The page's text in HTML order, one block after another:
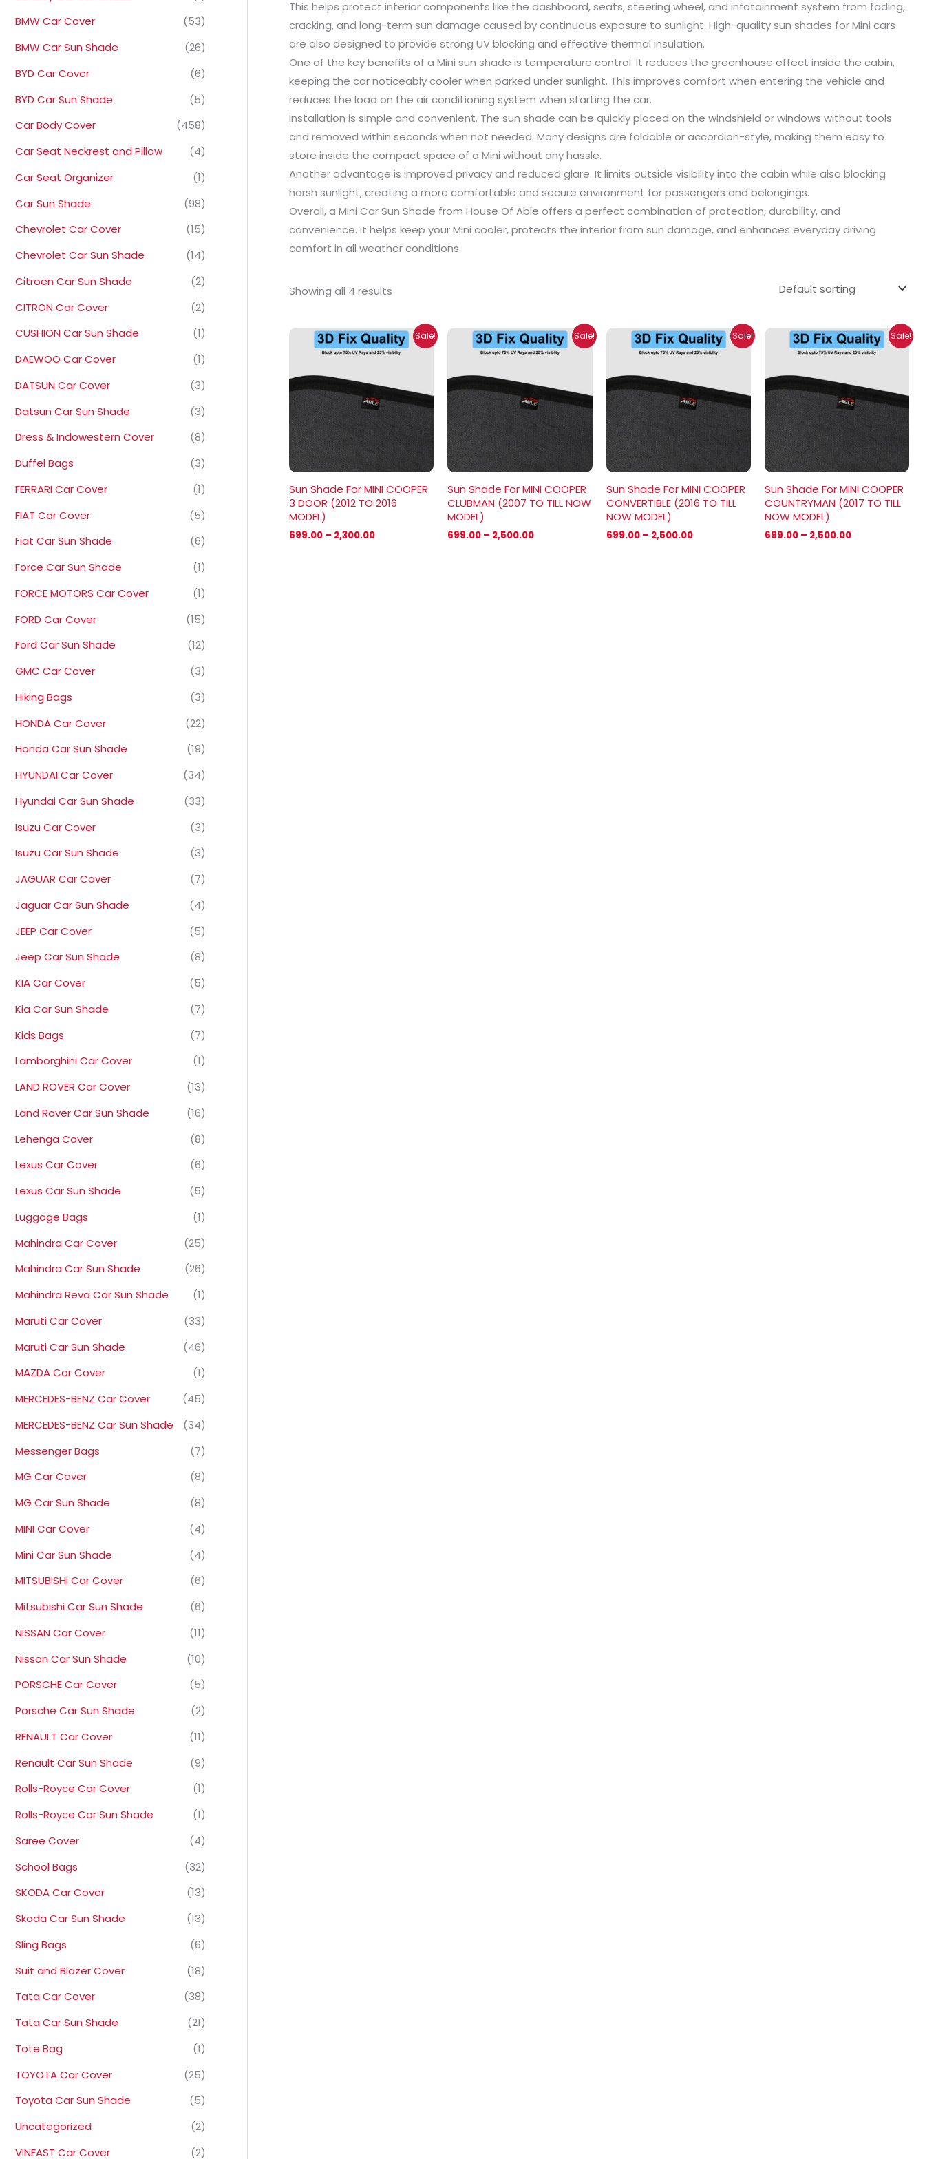
BMW Car Cover
(53)
BMW Car Sun Shade
(26)
BYD Car Cover
(6)
BYD Car Sun Shade
(5)
Car Body Cover
(458)
Car Seat Neckrest and Pillow
(4)
Car Seat Organizer
(1)
Car Sun Shade
(98)
Chevrolet Car Cover
(15)
Chevrolet Car Sun Shade
(14)
Citroen Car Sun Shade
(2)
CITRON Car Cover
(2)
CUSHION Car Sun Shade
(1)
DAEWOO Car Cover
(1)
DATSUN Car Cover
(3)
Datsun Car Sun Shade
(3)
Dress & Indowestern Cover
(8)
Duffel Bags
(3)
FERRARI Car Cover
(1)
FIAT Car Cover
(5)
Fiat Car Sun Shade
(6)
Force Car Sun Shade
(1)
FORCE MOTORS Car Cover
(1)
FORD Car Cover
(15)
Ford Car Sun Shade
(12)
GMC Car Cover
(3)
Hiking Bags
(3)
HONDA Car Cover
(22)
Honda Car Sun Shade
(19)
HYUNDAI Car Cover
(34)
Hyundai Car Sun Shade
(33)
Isuzu Car Cover
(3)
Isuzu Car Sun Shade
(3)
JAGUAR Car Cover
(7)
Jaguar Car Sun Shade
(4)
JEEP Car Cover
(5)
Jeep Car Sun Shade
(8)
KIA Car Cover
(5)
Kia Car Sun Shade
(7)
Kids Bags
(7)
Lamborghini Car Cover
(1)
LAND ROVER Car Cover
(13)
Land Rover Car Sun Shade
(16)
Lehenga Cover
(8)
Lexus Car Cover
(6)
Lexus Car Sun Shade
(5)
Luggage Bags
(1)
Mahindra Car Cover
(25)
Mahindra Car Sun Shade
(26)
Mahindra Reva Car Sun Shade
(1)
Maruti Car Cover
(33)
Maruti Car Sun Shade
(46)
MAZDA Car Cover
(1)
MERCEDES-BENZ Car Cover
(45)
MERCEDES-BENZ Car Sun Shade
(34)
Messenger Bags
(7)
MG Car Cover
(8)
MG Car Sun Shade
(8)
MINI Car Cover
(4)
Mini Car Sun Shade
(4)
MITSUBISHI Car Cover
(6)
Mitsubishi Car Sun Shade
(6)
NISSAN Car Cover
(11)
Nissan Car Sun Shade
(10)
PORSCHE Car Cover
(5)
Porsche Car Sun Shade
(2)
RENAULT Car Cover
(11)
Renault Car Sun Shade
(9)
Rolls-Royce Car Cover
(1)
Rolls-Royce Car Sun Shade
(1)
Saree Cover
(4)
School Bags
(32)
SKODA Car Cover
(13)
Skoda Car Sun Shade
(13)
Sling Bags
(6)
Suit and Blazer Cover
(18)
Tata Car Cover
(38)
Tata Car Sun Shade
(21)
Tote Bag
(1)
TOYOTA Car Cover
(25)
Toyota Car Sun Shade
(5)
Uncategorized
(2)
VINFAST Car Cover
(2)
This helps protect interior components like the dashboard, seats, steering wheel, and infotainment system from fading,
cracking, and long-term sun damage caused by continuous exposure to sunlight. High-quality sun shades for Mini cars
are also designed to provide strong UV blocking and effective thermal insulation.
One of the key benefits of a Mini sun shade is temperature control. It reduces the greenhouse effect inside the cabin,
keeping the car noticeably cooler when parked under sunlight. This improves comfort when entering the vehicle and
reduces the load on the air conditioning system when starting the car.
Installation is simple and convenient. The sun shade can be quickly placed on the windshield or windows without tools
and removed within seconds when not needed. Many designs are foldable or accordion-style, making them easy to
store inside the compact space of a Mini without any hassle.
Another advantage is improved privacy and reduced glare. It limits outside visibility into the cabin while also blocking
harsh sunlight, creating a more comfortable and secure environment for passengers and belongings.
Overall, a Mini Car Sun Shade from House Of Able offers a perfect combination of protection, durability, and
convenience. It helps keep your Mini cooler, protects the interior from sun damage, and enhances everyday driving
comfort in all weather conditions.
Showing all 4 results
Sale!
Sun Shade For MINI COOPER
3 DOOR (2012 TO 2016
MODEL)
699.00 – 2,300.00
Price
range:
₹699.00
Sale!
Sun Shade For MINI COOPER
CLUBMAN (2007 TO TILL NOW
MODEL)
699.00 – 2,500.00
Price
range:
₹699.00
Sale!
Sun Shade For MINI COOPER
CONVERTIBLE (2016 TO TILL
NOW MODEL)
699.00 – 2,500.00
Price
range:
₹699.00
Sale!
Sun Shade For MINI COOPER
COUNTRYMAN (2017 TO TILL
NOW MODEL)
699.00 – 2,500.00
Price
range:
₹699.00